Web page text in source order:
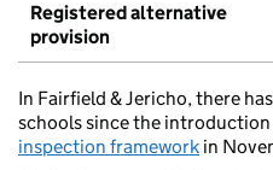
Registered alternative
provision
In Fairfield & Jericho, there
schools since the
inspection framework in